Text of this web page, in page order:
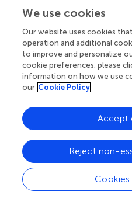
excitability. There was a
between initial head jerk and
were performing the
study for the first time, but
performance at the start.
heads and greater changes
were more likely to
excitability. It is likely that
balance intervention
with the LVST likely playing
the modification of
vestibular feedback
jerk, and that changes in
We use cookies
Our website uses cookies
operation and additional
to improve and personalize
cookie preferences, please
information on how we use
our Cookie Policy
Cookies
Reject non-
Accept